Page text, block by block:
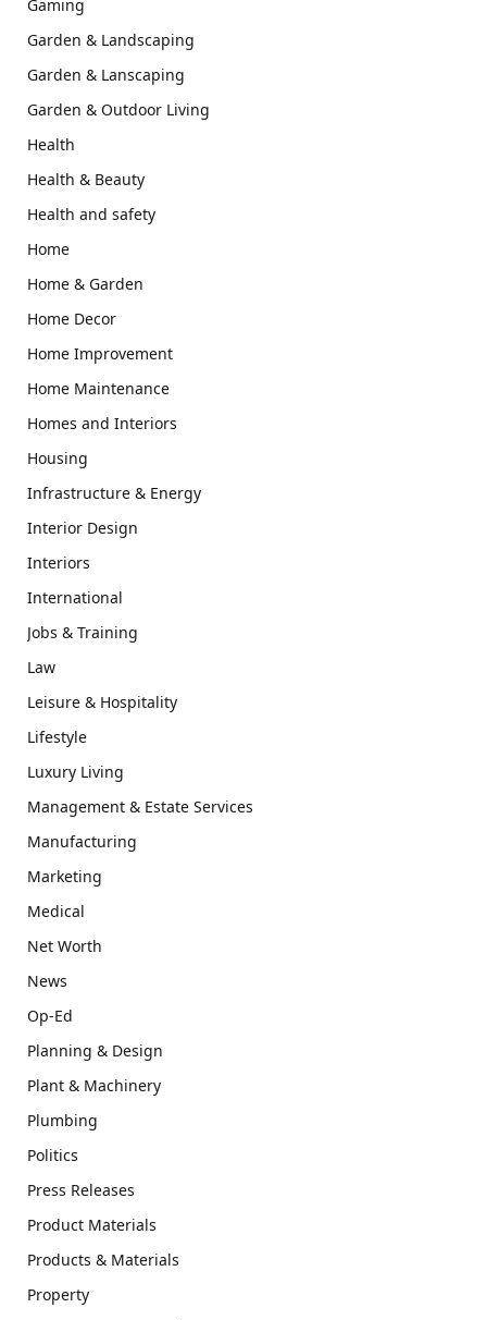
Gaming
Garden & Landscaping
Garden & Lanscaping
Garden & Outdoor Living
Health
Health & Beauty
Health and safety
Home
Home & Garden
Home Decor
Home Improvement
Home Maintenance
Homes and Interiors
Housing
Infrastructure & Energy
Interior Design
Interiors
International
Jobs & Training
Law
Leisure & Hospitality
Lifestyle
Luxury Living
Management & Estate Services
Manufacturing
Marketing
Medical
Net Worth
News
Op-Ed
Planning & Design
Plant & Machinery
Plumbing
Politics
Press Releases
Product Materials
Products & Materials
Property